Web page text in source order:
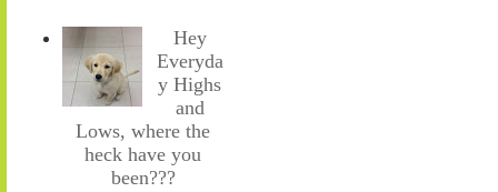
Hey
Everyda
y Highs
and
Lows, where the
heck have you
been???